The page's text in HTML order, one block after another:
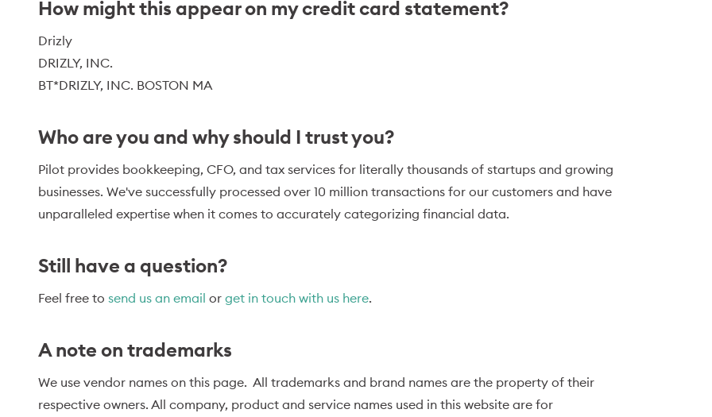
How might this appear on my credit card statement?
Drizly
DRIZLY, INC.
BT*DRIZLY, INC. BOSTON MA
Who are you and why should I trust you?
Pilot provides bookkeeping, CFO, and tax services for literally thousands of startups and growing
businesses. We've successfully processed over 10 million transactions for our customers and have
unparalleled expertise when it comes to accurately categorizing financial data.
Still have a question?
Feel free to send us an email or get in touch with us here.
A note on trademarks
We use vendor names on this page. All trademarks and brand names are the property of their
respective owners. All company, product and service names used in this website are for